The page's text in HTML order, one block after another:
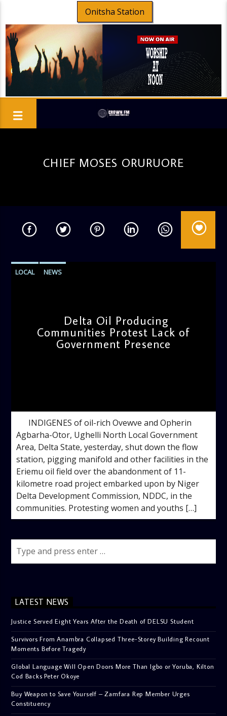
Onitsha Station
CHIEF MOSES ORURUORE
LOCAL NEWS
Delta Oil Producing
Communities Protest Lack of
Government Presence
INDIGENES of oil-rich Ovewve and Opherin
Agbarha-Otor, Ughelli North Local Government
Area, Delta State, yesterday, shut down the flow
station, pigging manifold and other facilities in the
Eriemu oil field over the abandonment of 11-
kilometre road project embarked upon by Niger
Delta Development Commission, NDDC, in the
communities. Protesting women and youths […]
LATEST NEWS
Justice Served Eight Years After the Death of DELSU Student
Survivors From Anambra Collapsed Three-Storey Building Recount
Moments Before Tragedy
Global Language Will Open Doors More Than Igbo or Yoruba, Kilton
Cod Backs Peter Okoye
Buy Weapon to Save Yourself – Zamfara Rep Member Urges
Constituency